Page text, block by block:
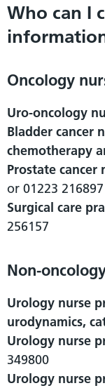
Who can I
Oncology
Uro-oncology
Bladder cancer
chemotherapy
Prostate
or 01223 216897
Surgical care
256157
Non-
Urology nurse
urodynamics,
Urology nurse
349800
Urology nurse